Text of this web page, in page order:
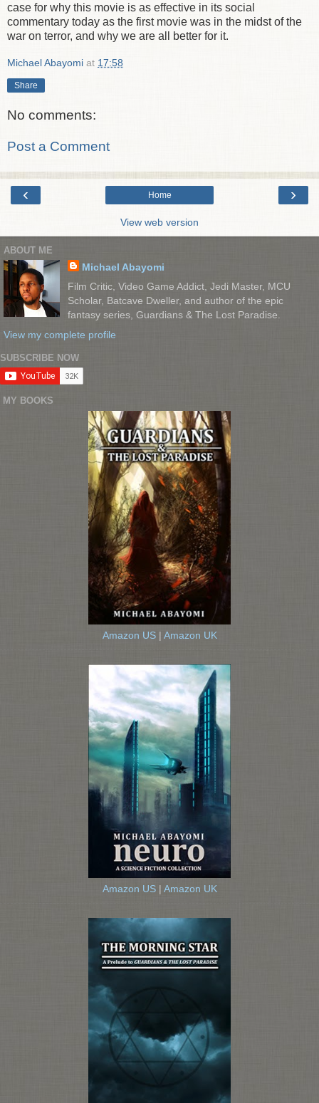
case for why this movie is as effective in its social
commentary today as the first movie was in the midst of the
war on terror, and why we are all better for it.
Michael Abayomi at 17:58
Share
No comments:
Post a Comment
‹ ›
Home
View web version
ABOUT ME
Michael Abayomi
Film Critic, Video Game Addict, Jedi Master, MCU
Scholar, Batcave Dweller, and author of the epic
fantasy series, Guardians & The Lost Paradise.
View my complete profile
SUBSCRIBE NOW
MY BOOKS
Amazon US| Amazon UK
Amazon US| Amazon UK